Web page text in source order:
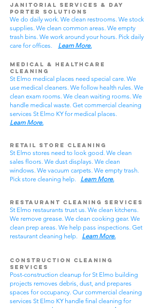
Janitorial Services & Day
Porter Solutions
We do daily work. We clean restrooms. We stock
supplies. We clean common areas. We empty
trash bins. We work around your hours. Pick daily
care for offices. Learn More.
Medical & Healthcare
Cleaning
St Elmo medical places need special care. We
use medical cleaners. We follow health rules. We
clean exam rooms. We clean waiting rooms. We
handle medical waste. Get commercial cleaning
services St Elmo KY for medical places.
Learn More.
Retail Store Cleaning
St Elmo stores need to look good. We clean
sales floors. We dust displays. We clean
windows. We vacuum carpets. We empty trash.
Pick store cleaning help. Learn More.
Restaurant Cleaning Services
St Elmo restaurants trust us. We clean kitchens.
We remove grease. We clean cooking gear. We
clean prep areas. We help pass inspections. Get
restaurant cleaning help. Learn More.
Construction Cleaning
Services
Post-construction cleanup for St Elmo building
projects removes debris, dust, and prepares
spaces for occupancy. Our commercial cleaning
services St Elmo KY handle final cleaning for